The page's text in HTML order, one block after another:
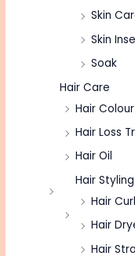
Skin
Skin
Soak
Hair Care
Hair Colour
Hair Loss
Hair Oil
Hair
Hair
Hair
Hair